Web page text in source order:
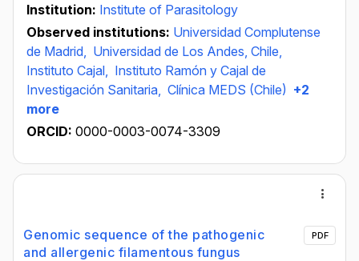
Institution: Institute of Parasitology
Observed institutions: Universidad Complutense
de Madrid, Universidad de Los Andes, Chile,
Instituto Cajal, Instituto Ramón y Cajal de
Investigación Sanitaria, Clínica MEDS (Chile) +2
more
ORCID: 0000-0003-0074-3309
Genomic sequence of the pathogenic
and allergenic filamentous fungus
PDF